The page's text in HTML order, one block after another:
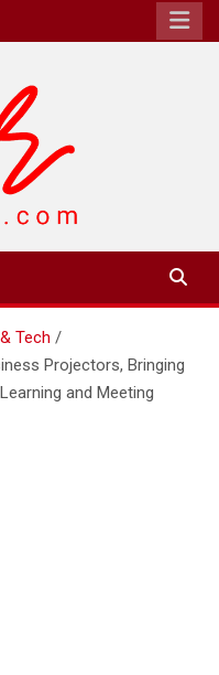
Tech
Projectors, Bringing
and Meeting